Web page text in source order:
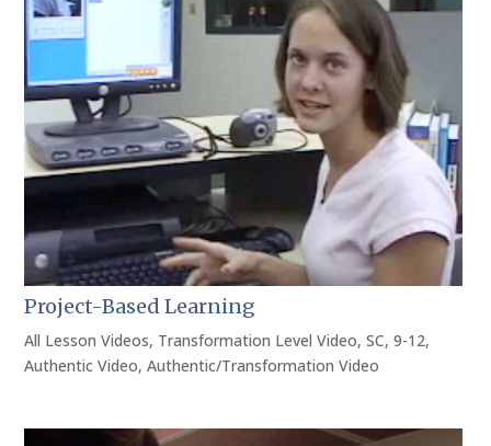
Project-Based Learning
All Lesson Videos, Transformation Level Video,SC,9-12,
Authentic Video,Authentic/Transformation Video